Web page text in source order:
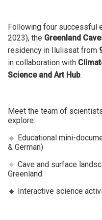
Following four successful
2023), the Greenland
residency in Ilulissat from
in collaboration with
Science and Art Hub.
Meet the team of
explore:
🔹 Educational mini-
& German)
🔹 Cave and surface
Greenland
🔹 Interactive science